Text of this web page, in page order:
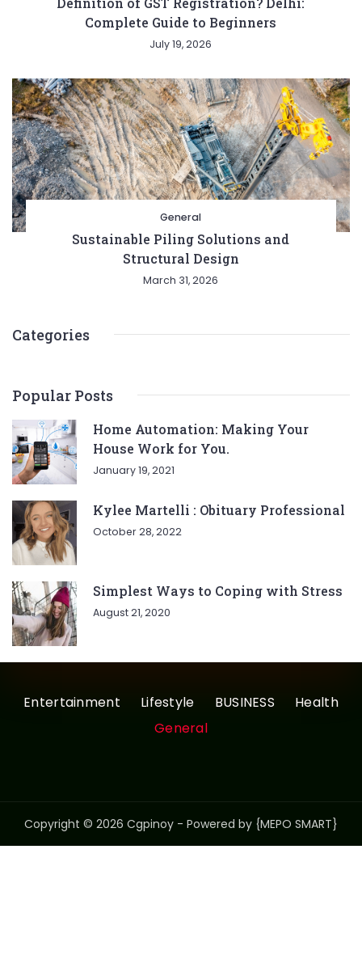
Complete Guide to Beginners
July 19, 2026
General
Sustainable Piling Solutions and
Structural Design
March 31, 2026
Categories
Popular Posts
Home Automation: Making Your
House Work for You.
January 19, 2021
Kylee Martelli : Obituary Professional
October 28, 2022
Simplest Ways to Coping with Stress
August 21, 2020
Entertainment Lifestyle BUSINESS
Health
General
Copyright © 2026 Cgpinoy - Powered by {MEPO SMART}